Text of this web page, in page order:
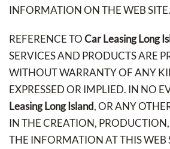
INFORMATION ON THE WEB SITE.
REFERENCE TOCar Leasing Long
SERVICES AND PRODUCTS ARE
WITHOUT WARRANTY OF ANY
EXPRESSED OR IMPLIED. IN NO
Leasing Long Island, OR ANY
IN THE CREATION,
THE INFORMATION AT THIS WEB